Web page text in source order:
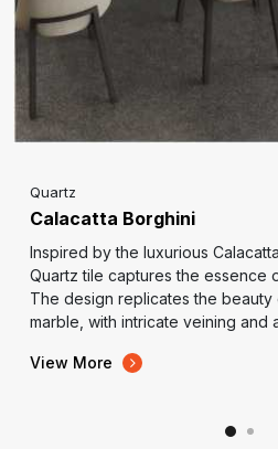
Quartz
Calacatta Borghini
Inspired by the luxurious
Quartz tile captures the essence
The design replicates the beauty
marble, with intricate veining and
View More